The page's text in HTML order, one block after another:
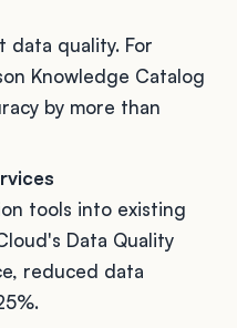
data quality. For
Knowledge Catalog
by more than
tools into existing
Data Quality
reduced data